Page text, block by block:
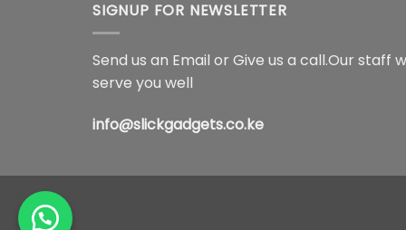
SIGNUP FOR NEWSLETTER
Send us an Email or Give us a call.Our staff
serve you well
info@slickgadgets.co.ke